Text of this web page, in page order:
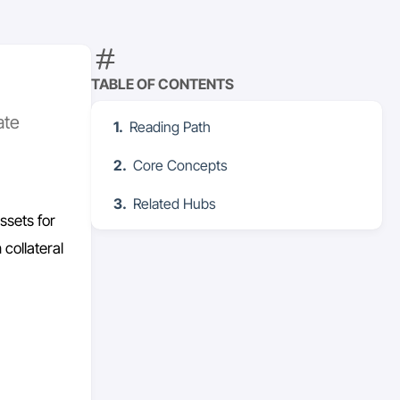
TABLE OF CONTENTS
Reading Path
Core Concepts
Related Hubs
for
collateral